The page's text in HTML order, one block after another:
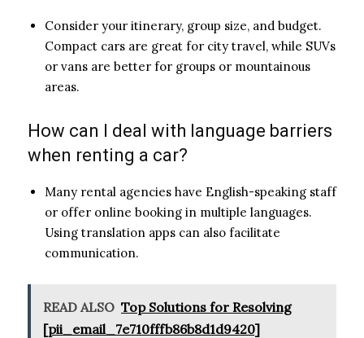
Consider your itinerary, group size, and budget.
Compact cars are great for city travel, while SUVs
or vans are better for groups or mountainous
areas.
How can I deal with language barriers
when renting a car?
Many rental agencies have English-speaking staff
or offer online booking in multiple languages.
Using translation apps can also facilitate
communication.
READ ALSO Top Solutions for Resolving
[pii_email_7e710fffb86b8d1d9420]